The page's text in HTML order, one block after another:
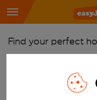
Find your perfect
Start typing for
Pick your airports